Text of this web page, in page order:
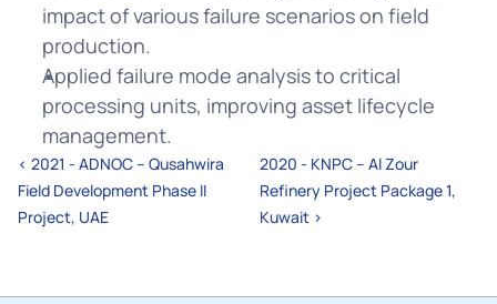
impact of various failure scenarios on field
production.
Applied failure mode analysis to critical
processing units, improving asset lifecycle
management.
‹ 2021 - ADNOC – Qusahwira
Field Development Phase II
Project, UAE
2020 - KNPC – Al Zour
Refinery Project Package 1,
Kuwait ›